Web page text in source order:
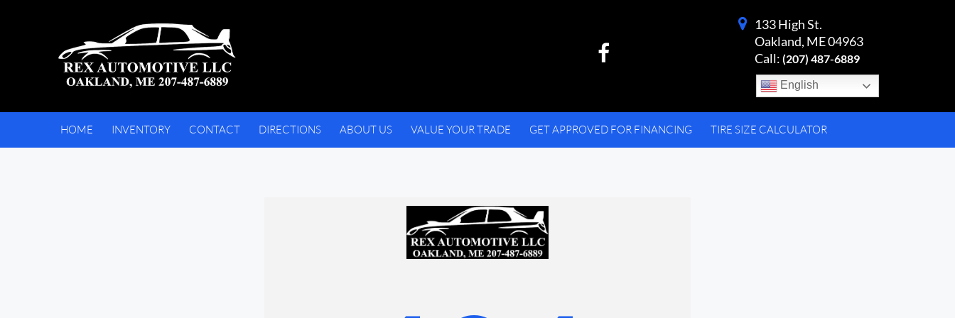
English
133 High St.
Oakland, ME 04963
Call: (207) 487-6889
HOME INVENTORY CONTACT DIRECTIONS ABOUT US VALUE YOUR TRADE GET APPROVED FOR FINANCING TIRE SIZE CALCULATOR